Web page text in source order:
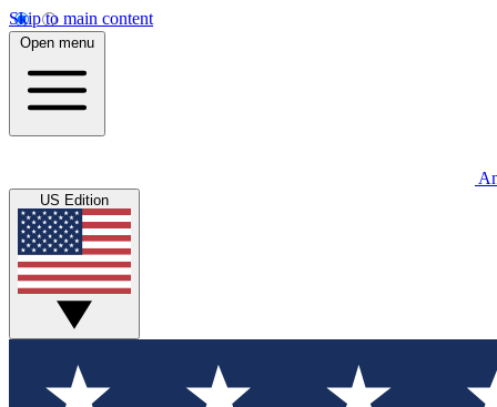
Skip to main content
Open menu
US Edition